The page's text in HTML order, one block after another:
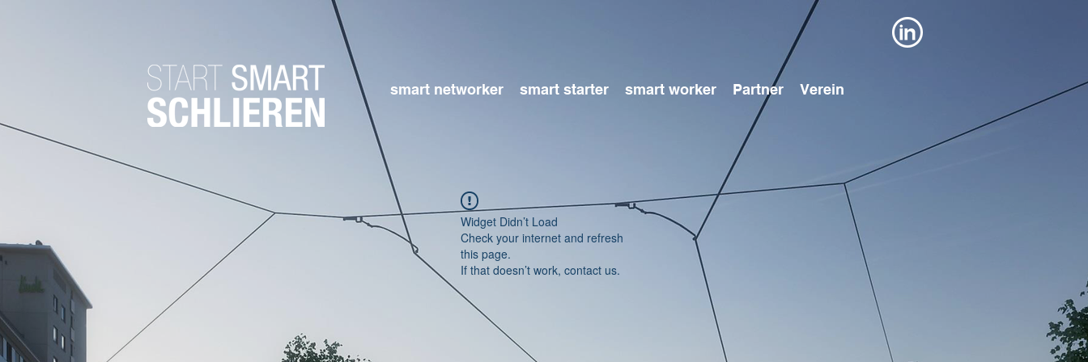
smart networker smart starter smart worker Partner Verein
Widget Didn’t Load
Check your internet and refresh
this page.
If that doesn’t work, contact us.